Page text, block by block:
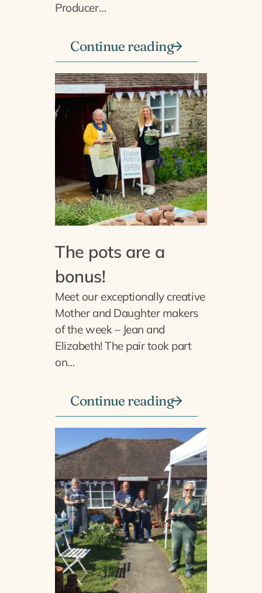
Producer…
Continue reading
The pots are a
bonus!
Meet our exceptionally creative
Mother and Daughter makers
of the week – Jean and
Elizabeth! The pair took part
on…
Continue reading